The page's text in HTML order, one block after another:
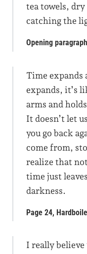
tea towels,
catching the
Opening
Time
expands, it’s
arms and
It doesn’t let
you go back
come from,
realize that not
time just
darkness.
Page 24,
I really